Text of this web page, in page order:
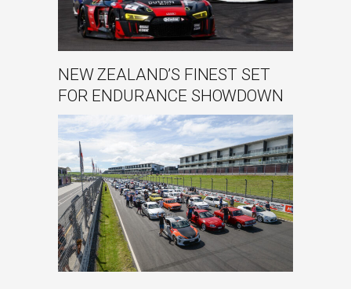
NEW ZEALAND’S FINEST SET
FOR ENDURANCE SHOWDOWN